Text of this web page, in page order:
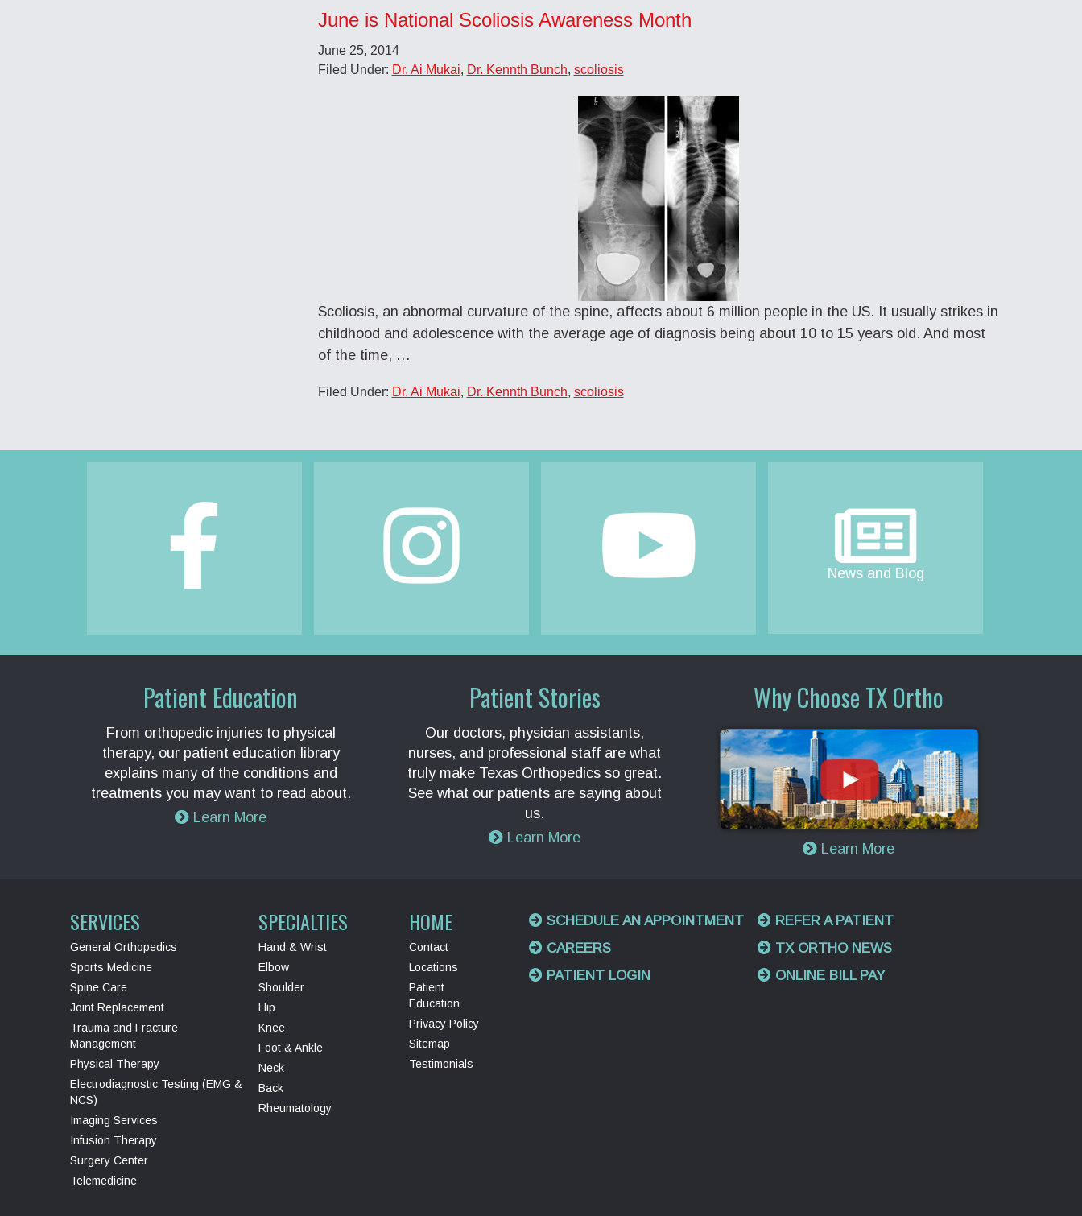
June is National Scoliosis Awareness Month
June 25, 2014
Filed Under: Dr. Ai Mukai, Dr. Kennth Bunch, scoliosis
Scoliosis, an abnormal curvature of the spine, affects about 6 million people in the US. It usually strikes in
childhood and adolescence with the average age of diagnosis being about 10 to 15 years old. And most
of the time, …
Filed Under: Dr. Ai Mukai, Dr. Kennth Bunch, scoliosis
News and Blog
Patient Education
From orthopedic injuries to physical
therapy, our patient education library
explains many of the conditions and
treatments you may want to read about.
Learn More
Patient Stories
Our doctors, physician assistants,
nurses, and professional staff are what
truly make Texas Orthopedics so great.
See what our patients are saying about
us.
Learn More
Why Choose TX Ortho
Learn More
SERVICES
General Orthopedics
Sports Medicine
Spine Care
Joint Replacement
Trauma and Fracture
Management
Physical Therapy
Electrodiagnostic Testing (EMG &
NCS)
Imaging Services
Infusion Therapy
Surgery Center
Telemedicine
SPECIALTIES
Hand & Wrist
Elbow
Shoulder
Hip
Knee
Foot & Ankle
Neck
Back
Rheumatology
HOME
Contact
Locations
Patient
Education
Privacy Policy
Sitemap
Testimonials
SCHEDULE AN APPOINTMENT
REFER A PATIENT
CAREERS
TX ORTHO NEWS
PATIENT LOGIN
ONLINE BILL PAY